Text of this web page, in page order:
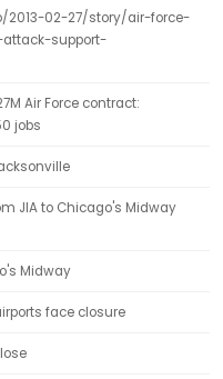
02-27/story/air-force-
support-
Air Force contract:
jobs
JIA to Chicago's Midway
Midway
face closure